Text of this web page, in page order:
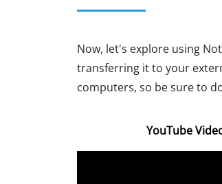
Now, let's explore using
transferring it to your
computers, so be sure to
YouTube